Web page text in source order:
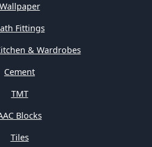
Wallpaper
Fittings
& Wardrobes
Cement
TMT
Blocks
Tiles